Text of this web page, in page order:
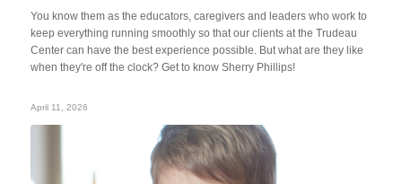
You know them as the educators, caregivers and leaders who work to
keep everything running smoothly so that our clients at the Trudeau
Center can have the best experience possible. But what are they like
when they're off the clock? Get to know Sherry Phillips!
April 11, 2026